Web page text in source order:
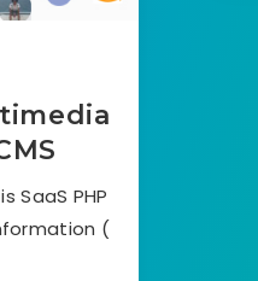
SaaS PHP
(